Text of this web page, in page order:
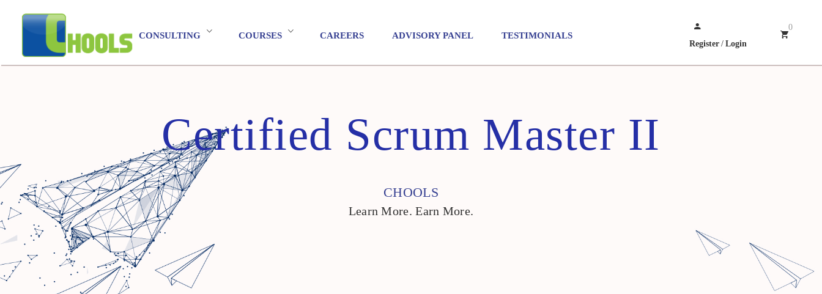
CONSULTING COURSES CAREERS ADVISORY PANEL TESTIMONIALS
Register / Login
0
Certified Scrum Master II
CHOOLS
Learn More. Earn More.